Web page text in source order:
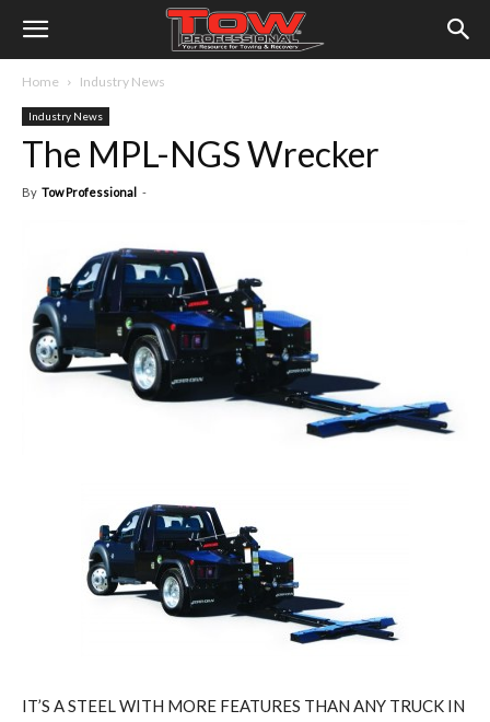
Home Industry News
Industry News
The MPL-NGS Wrecker
By Tow Professional -
IT’S A STEEL WITH MORE FEATURES THAN ANY TRUCK IN